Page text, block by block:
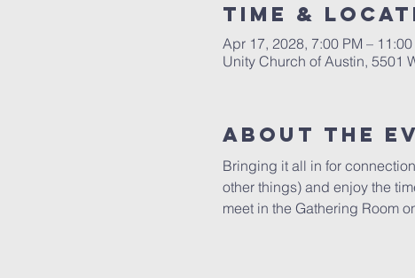
Time &
Apr 17, 2028, 7:00 PM – 11:00
Unity Church of Austin, 5501
About The
Bringing it all in for
other things) and enjoy the
meet in the Gathering Room